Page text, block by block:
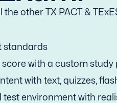
the other TX PACT &
standards
score with a custom study
with text, quizzes,
test environment with